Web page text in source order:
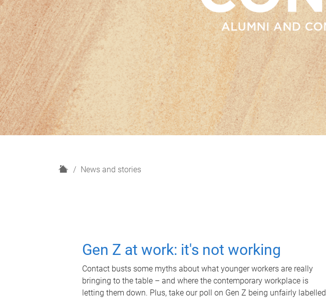
H
News and stories
Gen Z at work: it's not working
Contact busts some myths about what younger workers are really
bringing to the table – and where the contemporary workplace is
letting them down. Plus, take our poll on Gen Z being unfairly labelled